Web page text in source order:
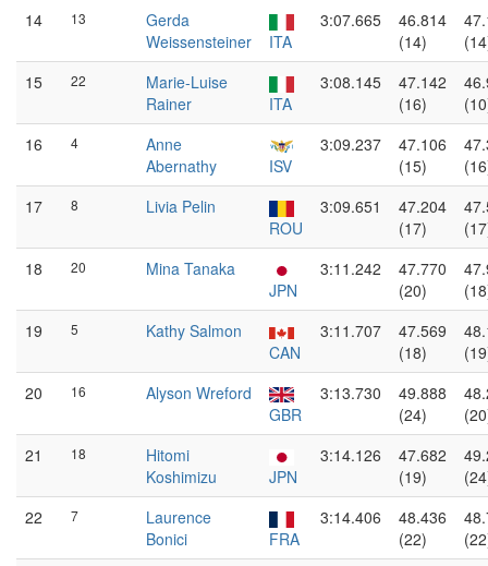
14 13
Gerda
Weissensteiner
ITA
3:07.665
46.814
(14)
15
22
Marie-Luise
Rainer
ITA
3:08.145
47.142
(16)
16
4
Anne
Abernathy
ISV
3:09.237
47.106
(15)
17
8
Livia Pelin
ROU
3:09.651
47.204
(17)
18
20
Mina Tanaka
JPN
3:11.242
47.770
(20)
19
5
Kathy Salmon
CAN
3:11.707
47.569
(18)
20
16
Alyson Wreford
GBR
3:13.730
49.888
(24)
21
18
Hitomi
Koshimizu
JPN
3:14.126
47.682
(19)
22
7
Laurence
Bonici
FRA
3:14.406
48.436
(22)